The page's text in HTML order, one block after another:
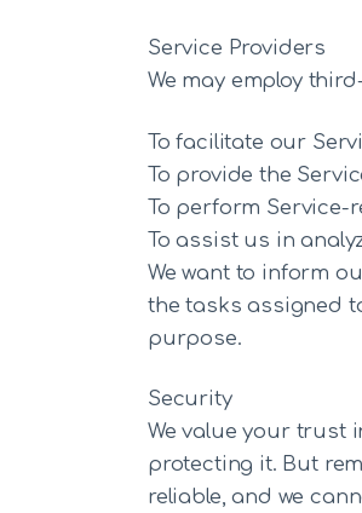
Service Providers
We may employ
To facilitate our
To provide the
To perform Service-
To assist us in
We want to inform
the tasks assigned
purpose.
Security
We value your trust
protecting it. But
reliable, and we